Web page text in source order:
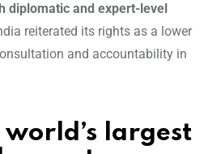
diplomatic and expert-level
reiterated its rights as a lower
and accountability in
largest